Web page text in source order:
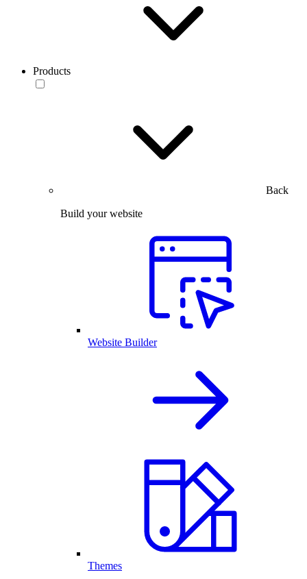
Products
Back
Build your website
Website Builder
Themes